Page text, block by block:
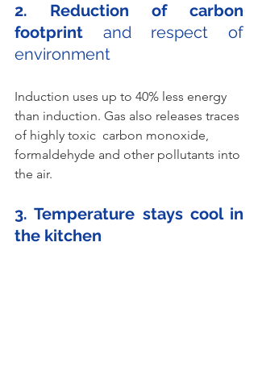
2. Reduction of carbon
footprint and respect of
environment
Induction uses up to 40% less energy
than induction. Gas also releases traces
of highly toxic  carbon monoxide,
formaldehyde and other pollutants into
the air.
3. Temperature stays cool in
the kitchen